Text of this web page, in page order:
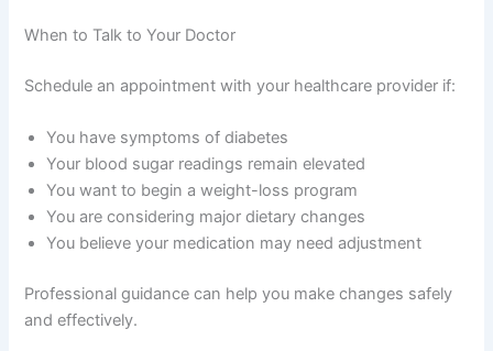
When to Talk to Your Doctor
Schedule an appointment with your healthcare provider if:
You have symptoms of diabetes
Your blood sugar readings remain elevated
You want to begin a weight-loss program
You are considering major dietary changes
You believe your medication may need adjustment
Professional guidance can help you make changes safely
and effectively.